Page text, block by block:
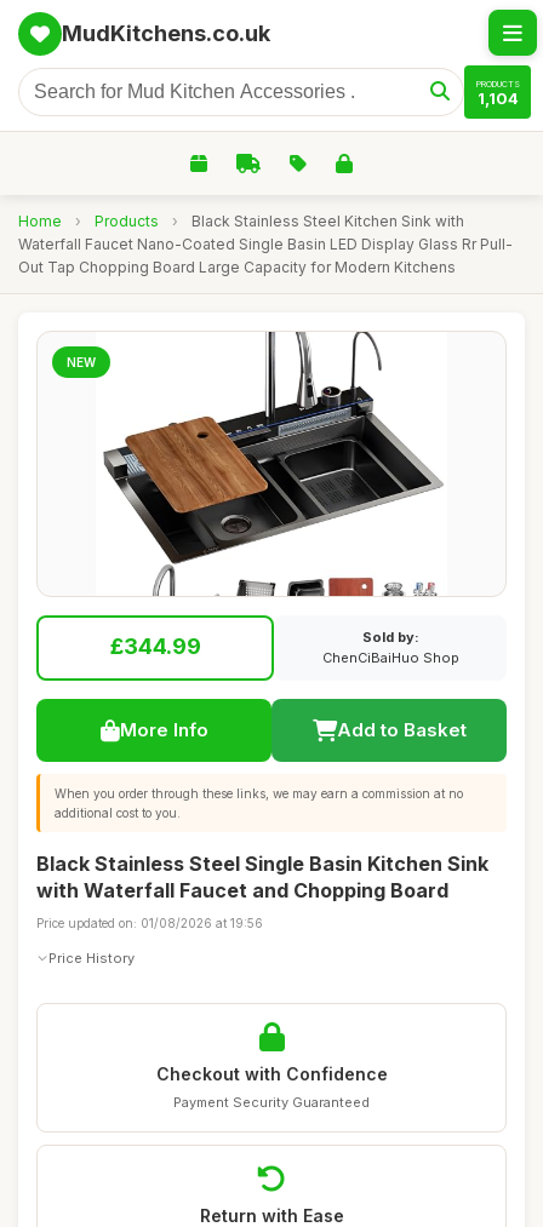
MudKitchens.co.uk
PRODUCTS
1,104
Home › Products ›
Black Stainless Steel Kitchen Sink with
Waterfall Faucet Nano-Coated Single Basin LED Display Glass Rr Pull-
Out Tap Chopping Board Large Capacity for Modern Kitchens
NEW
£344.99
Sold by:
ChenCiBaiHuo Shop
More Info Add to Basket
When you order through these links, we may earn a commission at no
additional cost to you.
Black Stainless Steel Single Basin Kitchen Sink
with Waterfall Faucet and Chopping Board
Price updated on: 01/08/2026 at 19:56
Price History
Checkout with Confidence
Payment Security Guaranteed
Return with Ease